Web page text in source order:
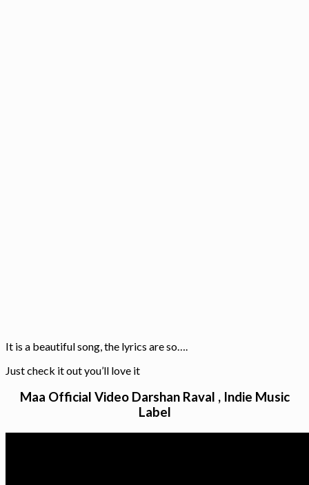
It is a beautiful song, the lyrics are so….
Just check it out you’ll love it
Maa Official Video Darshan Raval , Indie Music
Label